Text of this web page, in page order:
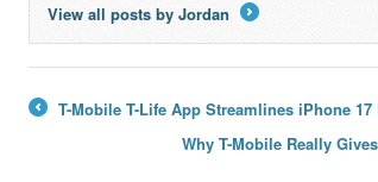
View all posts by Jordan
T-Mobile T-Life App Streamlines iPhone
Why T-Mobile Really